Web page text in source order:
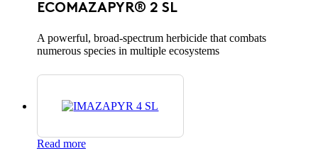
ECOMAZAPYR® 2 SL
A powerful, broad-spectrum herbicide that combats
numerous species in multiple ecosystems
Read more